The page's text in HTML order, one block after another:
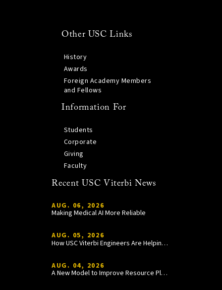
Other USC Links
History
Awards
Foreign Academy Members
and Fellows
Information For
Students
Corporate
Giving
Faculty
Recent USC Viterbi News
AUG. 06, 2026
Making Medical AI More Reliable
AUG. 05, 2026
How USC Viterbi Engineers Are Helping Trojan Football Gain a Competitive Edge
AUG. 04, 2026
A New Model to Improve Resource Planning and Allocation